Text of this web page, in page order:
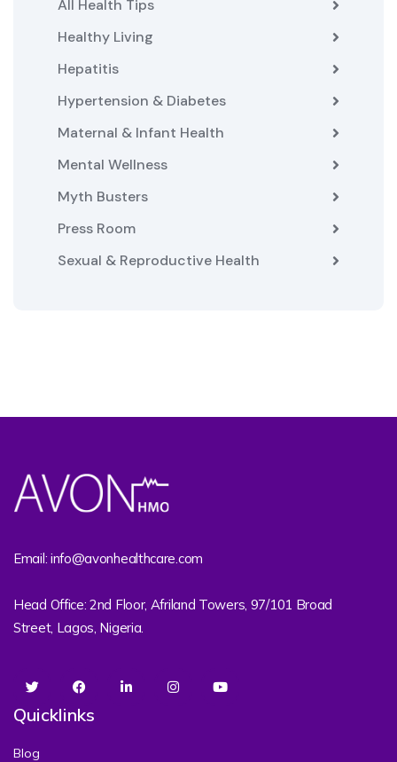
All Health Tips
Healthy Living
Hepatitis
Hypertension & Diabetes
Maternal & Infant Health
Mental Wellness
Myth Busters
Press Room
Sexual & Reproductive Health
Email: info@avonhealthcare.com
Head Office: 2nd Floor, Afriland Towers, 97/101 Broad
Street, Lagos, Nigeria.
Quicklinks
Blog